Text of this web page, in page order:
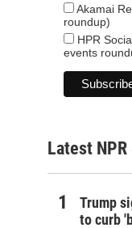
Akamai
roundup)
HPR
events
Latest
Trump
to curb